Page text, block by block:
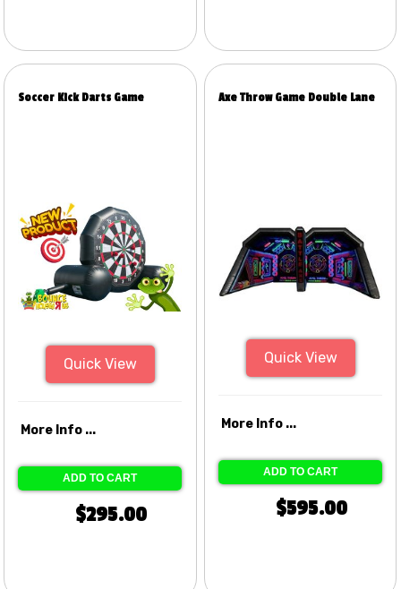
Soccer Kick Darts Game
Quick View
More Info ...
ADD TO CART
$295.00
Axe Throw Game Double Lane
Quick View
More Info ...
ADD TO CART
$595.00